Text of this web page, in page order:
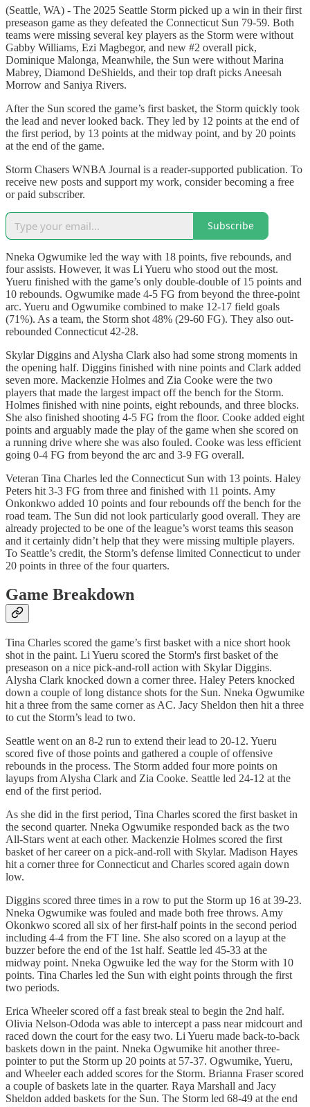
(Seattle, WA) - The 2025 Seattle Storm picked up a win in their first
preseason game as they defeated the Connecticut Sun 79-59. Both
teams were missing several key players as the Storm were without
Gabby Williams, Ezi Magbegor, and new #2 overall pick,
Dominique Malonga, Meanwhile, the Sun were without Marina
Mabrey, Diamond DeShields, and their top draft picks Aneesah
Morrow and Saniya Rivers.
After the Sun scored the game’s first basket, the Storm quickly took
the lead and never looked back. They led by 12 points at the end of
the first period, by 13 points at the midway point, and by 20 points
at the end of the game.
Storm Chasers WNBA Journal is a reader-supported publication. To
receive new posts and support my work, consider becoming a free
or paid subscriber.
Subscribe
Nneka Ogwumike led the way with 18 points, five rebounds, and
four assists. However, it was Li Yueru who stood out the most.
Yueru finished with the game’s only double-double of 15 points and
10 rebounds. Ogwumike made 4-5 FG from beyond the three-point
arc. Yueru and Ogwumike combined to make 12-17 field goals
(71%). As a team, the Storm shot 48% (29-60 FG). They also out-
rebounded Connecticut 42-28.
Skylar Diggins and Alysha Clark also had some strong moments in
the opening half. Diggins finished with nine points and Clark added
seven more. Mackenzie Holmes and Zia Cooke were the two
players that made the largest impact off the bench for the Storm.
Holmes finished with nine points, eight rebounds, and three blocks.
She also finished shooting 4-5 FG from the floor. Cooke added eight
points and arguably made the play of the game when she scored on
a running drive where she was also fouled. Cooke was less efficient
going 0-4 FG from beyond the arc and 3-9 FG overall.
Veteran Tina Charles led the Connecticut Sun with 13 points. Haley
Peters hit 3-3 FG from three and finished with 11 points. Amy
Onkonkwo added 10 points and four rebounds off the bench for the
road team. The Sun did not look particularly good overall. They are
already projected to be one of the league’s worst teams this season
and it certainly didn’t help that they were missing multiple players.
To Seattle’s credit, the Storm’s defense limited Connecticut to under
20 points in three of the four quarters.
Game Breakdown
Tina Charles scored the game’s first basket with a nice short hook
shot in the paint. Li Yueru scored the Storm's first basket of the
preseason on a nice pick-and-roll action with Skylar Diggins.
Alysha Clark knocked down a corner three. Haley Peters knocked
down a couple of long distance shots for the Sun. Nneka Ogwumike
hit a three from the same corner as AC. Jacy Sheldon then hit a three
to cut the Storm’s lead to two.
Seattle went on an 8-2 run to extend their lead to 20-12. Yueru
scored five of those points and gathered a couple of offensive
rebounds in the process. The Storm added four more points on
layups from Alysha Clark and Zia Cooke. Seattle led 24-12 at the
end of the first period.
As she did in the first period, Tina Charles scored the first basket in
the second quarter. Nneka Ogwumike responded back as the two
All-Stars went at each other. Mackenzie Holmes scored the first
basket of her career on a pick-and-roll with Skylar. Madison Hayes
hit a corner three for Connecticut and Charles scored again down
low.
Diggins scored three times in a row to put the Storm up 16 at 39-23.
Nneka Ogwumike was fouled and made both free throws. Amy
Okonkwo scored all six of her first-half points in the second period
including 4-4 from the FT line. She also scored on a layup at the
buzzer before the end of the 1st half. Seattle led 45-33 at the
midway point. Nneka Ogwuike led the way for the Storm with 10
points. Tina Charles led the Sun with eight points through the first
two periods.
Erica Wheeler scored off a fast break steal to begin the 2nd half.
Olivia Nelson-Ododa was able to intercept a pass near midcourt and
raced down the court for the easy two. Li Yueru made back-to-back
baskets down in the paint. Nneka Ogwumike hit another three-
pointer to put the Storm up 20 points at 57-37. Ogwumike, Yueru,
and Wheeler each added scores for the Storm. Brianna Fraser scored
a couple of baskets late in the quarter. Raya Marshall and Jacy
Sheldon added baskets for the Sun. The Storm led 68-49 at the end